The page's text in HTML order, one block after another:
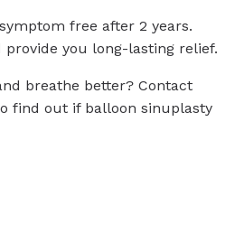
free after 2 years.
you long-lasting relief.
breathe better? Contact
find out if balloon sinuplasty